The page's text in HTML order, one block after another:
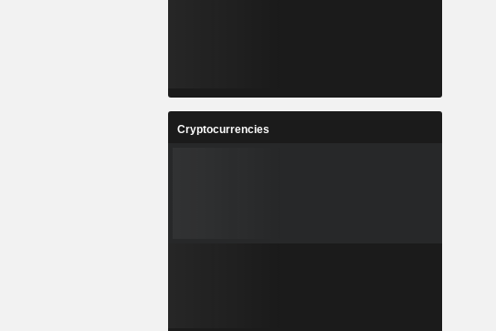
Cryptocurrencies